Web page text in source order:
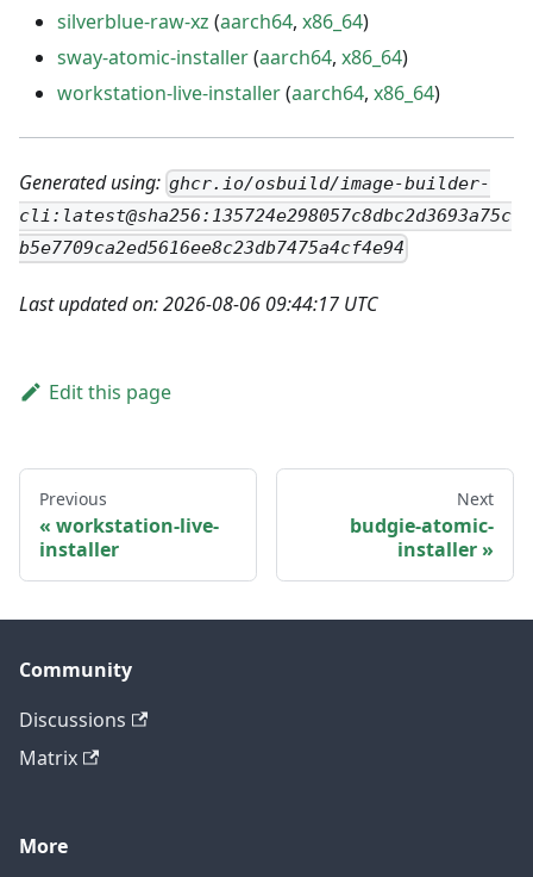
silverblue-raw-xz (aarch64, x86_64)
sway-atomic-installer(aarch64, x86_64)
workstation-live-installer(aarch64, x86_64)
Generated using: ghcr.io/osbuild/image-builder-
cli:latest@sha256:135724e298057c8dbc2d3693a75c
b5e7709ca2ed5616ee8c23db7475a4cf4e94
Last updated on: 2026-08-06 09:44:17 UTC
Edit this page
Previous
workstation-live-
installer
Next
budgie-atomic-
installer
Community
Discussions
Matrix
More